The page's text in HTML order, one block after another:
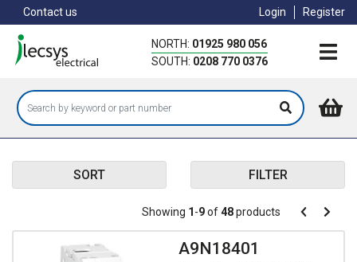
to
main
content
Contact us Login Register
NORTH: 01925 980 056
SOUTH: 0208 770 0376
SORT FILTER
Pagination
Showing 1-9of48products Pagination
Previous
Next
A9N18401